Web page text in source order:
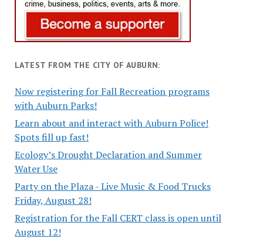
LATEST FROM THE CITY OF AUBURN:
Now registering for Fall Recreation programs
with Auburn Parks!
Learn about and interact with Auburn Police!
Spots fill up fast!
Ecology’s Drought Declaration and Summer
Water Use
Party on the Plaza - Live Music & Food Trucks
Friday, August 28!
Registration for the Fall CERT class is open until
August 12!